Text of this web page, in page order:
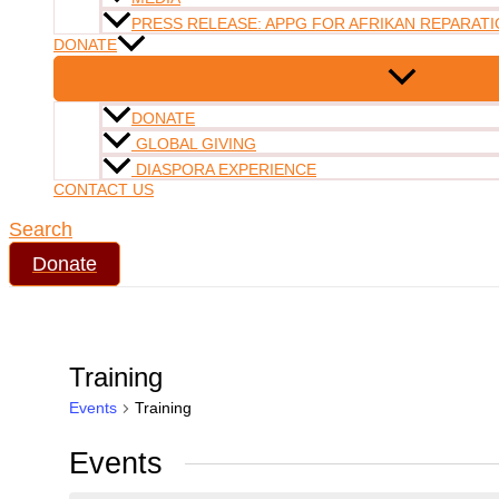
PRESS RELEASE: APPG FOR AFRIKAN
DONATE
DONATE
GLOBAL GIVING
DIASPORA EXPERIENCE
CONTACT US
Search
Donate
Training
Events Training
Events